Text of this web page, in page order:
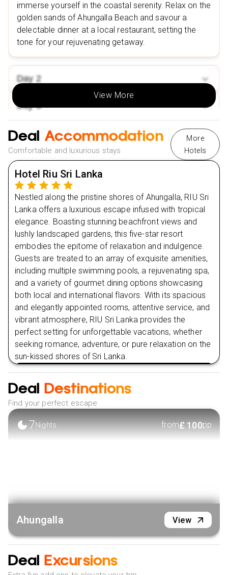
immerse yourself in the coastal serenity. Relax on the
golden sands of Ahungalla Beach and savour a
delectable dinner at a local restaurant, setting the
tone for your rejuvenating getaway.
Day 2
Day3
Day4
Day5
Day6
Day7
Day 8
View More
Deal Accommodation
Comfortable and luxurious stays
More
Hotels
Hotel Riu Sri Lanka
Nestled along the pristine shores of Ahungalla, RIU Sri
Lanka offers a luxurious escape infused with tropical
elegance. Boasting stunning beachfront views and
lushly landscaped gardens, this five-star resort
embodies the epitome of relaxation and indulgence.
Guests are treated to an array of exquisite amenities,
including multiple swimming pools, a rejuvenating spa,
and a variety of gourmet dining options showcasing
both local and international flavors. With its spacious
and elegantly appointed rooms, attentive service, and
vibrant atmosphere, RIU Sri Lanka provides the
perfect setting for unforgettable vacations, whether
seeking romance, adventure, or pure relaxation on the
sun-kissed shores of Sri Lanka.
VIEW HOTEL
Deal Destinations
Find your perfect escape
7Nights from£100pp
Ahungalla View
Deal Excursions